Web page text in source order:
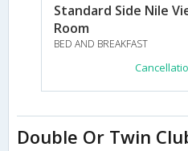
Standard Side Nile
Room
BED AND BREAKFAST
Double Or Twin